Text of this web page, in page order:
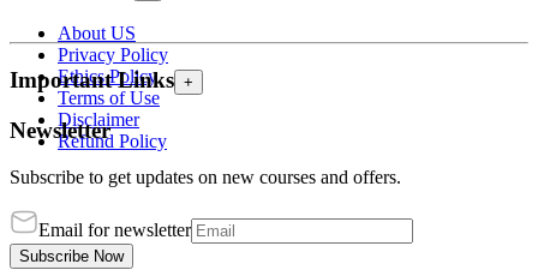
About US
Privacy Policy
Ethics Policy
Terms of Use
Disclaimer
Refund Policy
Important Links +
Newsletter
Subscribe to get updates on new courses and offers.
Email for newsletter
Subscribe Now